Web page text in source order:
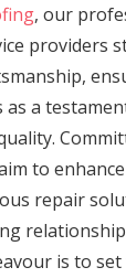
, our
providers
as a
to
repair
is to